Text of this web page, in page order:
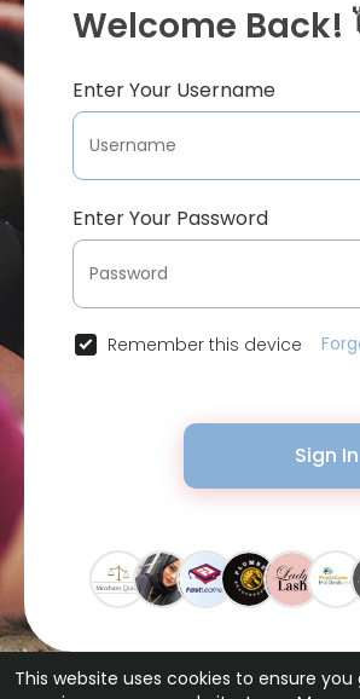
This website uses cookies to ensure
Welcome Back!
Enter Your Username
Enter Your Password
Remember this device
Sign In